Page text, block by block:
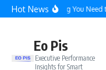
Skip to content
Hot NewsEverything You Need
Eo Pis
Executive Performance
Insights for Smart